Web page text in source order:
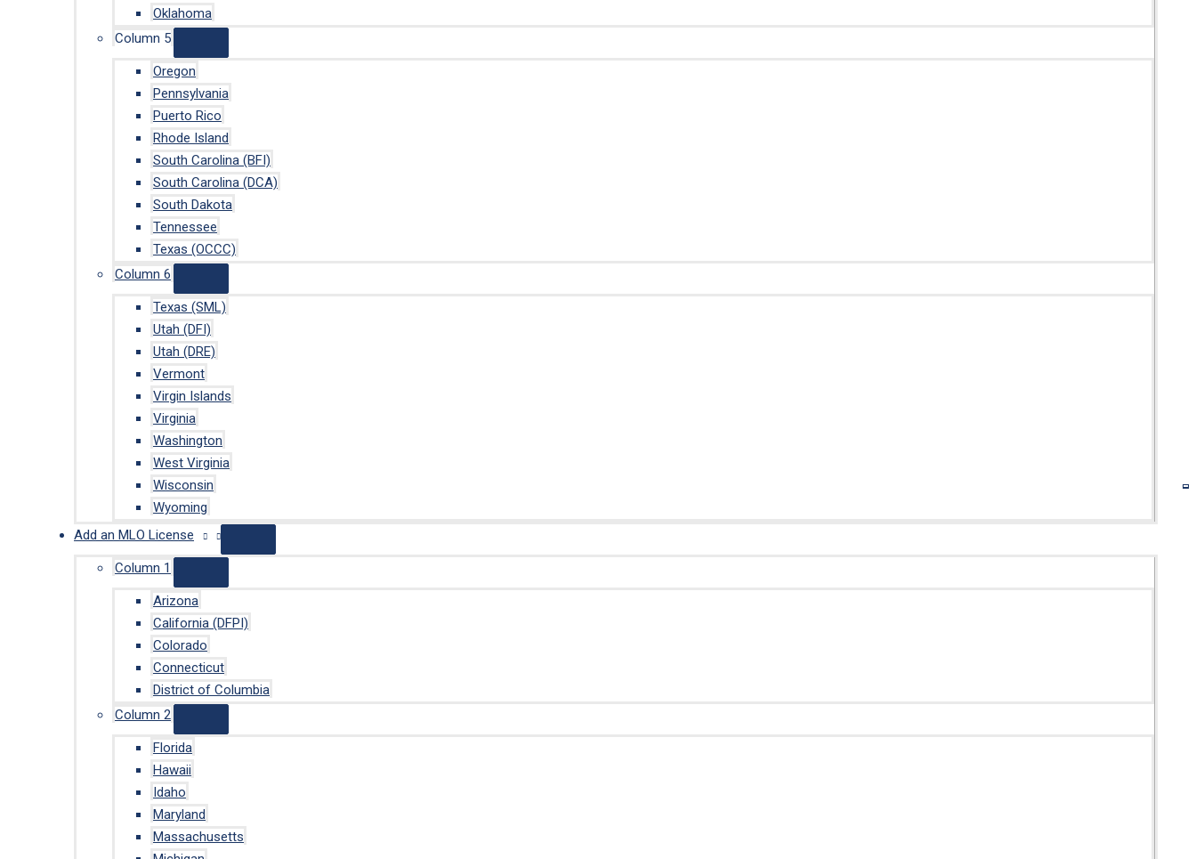
Oklahoma
Column 5
Oregon
Pennsylvania
Puerto Rico
Rhode Island
South Carolina (BFI)
South Carolina (DCA)
South Dakota
Tennessee
Texas (OCCC)
Column 6
Texas (SML)
Utah (DFI)
Utah (DRE)
Vermont
Virgin Islands
Virginia
Washington
West Virginia
Wisconsin
Wyoming
Add an MLO License
Column 1
Arizona
California (DFPI)
Colorado
Connecticut
District of Columbia
Column 2
Florida
Hawaii
Idaho
Maryland
Massachusetts